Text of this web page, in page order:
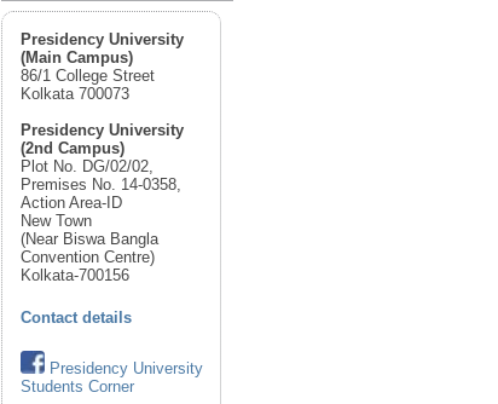
Presidency University
(Main Campus)
86/1 College Street
Kolkata 700073
Presidency University
(2nd Campus)
Plot No. DG/02/02,
Premises No. 14-0358,
Action Area-ID
New Town
(Near Biswa Bangla
Convention Centre)
Kolkata-700156
Contact details
Presidency University
Students Corner